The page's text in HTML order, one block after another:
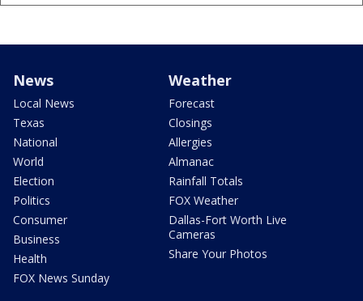
News
Local News
Texas
National
World
Election
Politics
Consumer
Business
Health
FOX News Sunday
Weather
Forecast
Closings
Allergies
Almanac
Rainfall Totals
FOX Weather
Dallas-Fort Worth Live
Cameras
Share Your Photos